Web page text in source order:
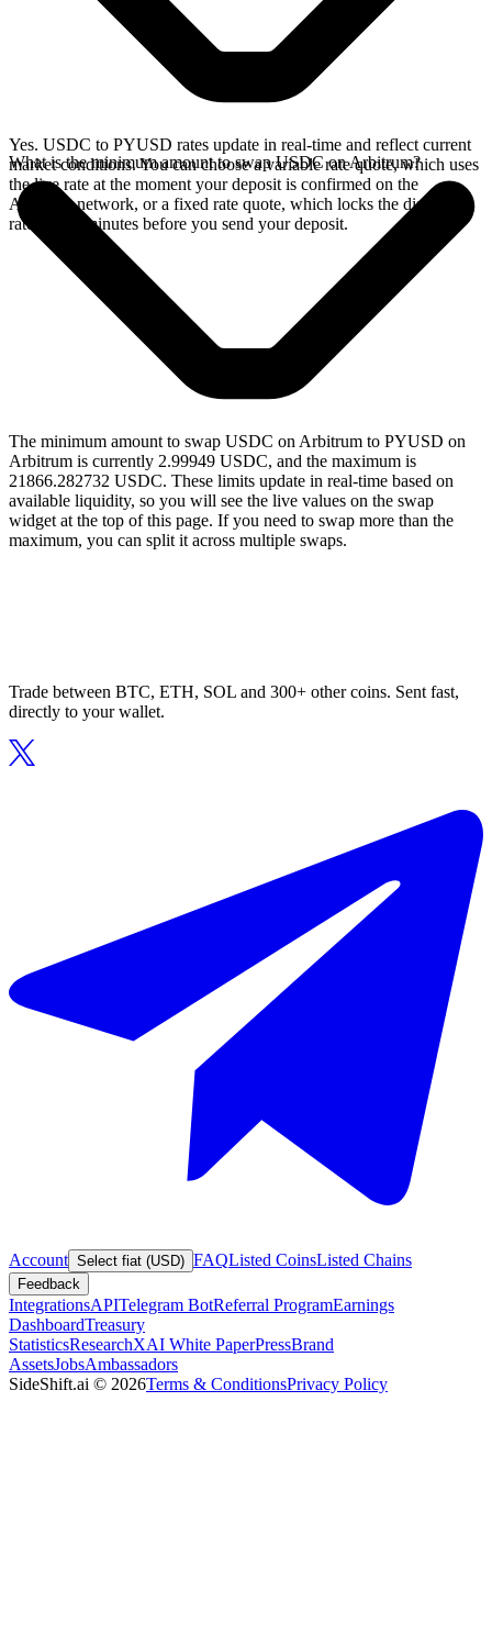
Yes. USDC to PYUSD rates update in real-time and reflect current
market conditions. You can choose a variable rate quote, which uses
the live rate at the moment your deposit is confirmed on the
Arbitrum network, or a fixed rate quote, which locks the displayed
rate for 15 minutes before you send your deposit.
What is the minimum amount to swap USDC on Arbitrum?
The minimum amount to swap USDC on Arbitrum to PYUSD on
Arbitrum is currently 2.99949 USDC, and the maximum is
21866.282732 USDC. These limits update in real-time based on
available liquidity, so you will see the live values on the swap
widget at the top of this page. If you need to swap more than the
maximum, you can split it across multiple swaps.
Trade between BTC, ETH, SOL and 300+ other coins. Sent fast,
directly to your wallet.
Account Select fiat (USD) FAQListed CoinsListed Chains
Feedback
IntegrationsAPITelegram BotReferral ProgramEarnings
DashboardTreasury
StatisticsResearchXAI White PaperPressBrand
AssetsJobsAmbassadors
SideShift.ai © 2026Terms & ConditionsPrivacy Policy